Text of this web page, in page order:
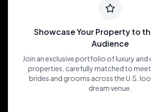
Showcase Your Property to
Audience
Join an exclusive portfolio of luxury
properties, carefully matched to
brides and grooms across the U.S.
dream venue.